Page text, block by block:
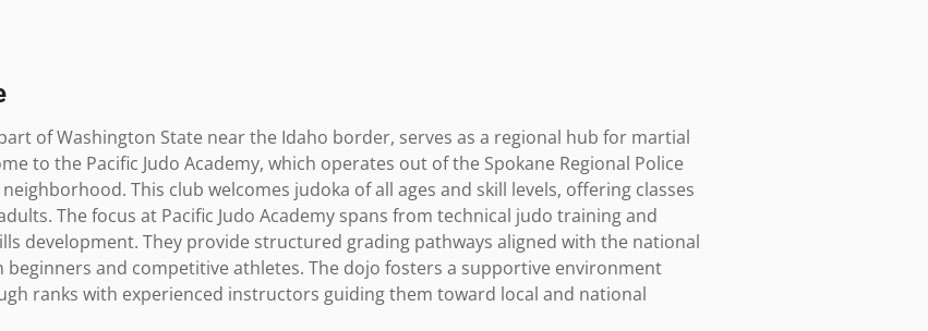
of Washington State near the Idaho border, serves as a regional hub for martial
to the Pacific Judo Academy, which operates out of the Spokane Regional Police
This club welcomes judoka of all ages and skill levels, offering classes
The focus at Pacific Judo Academy spans from technical judo training and
development. They provide structured grading pathways aligned with the national
and competitive athletes. The dojo fosters a supportive environment
ranks with experienced instructors guiding them toward local and national